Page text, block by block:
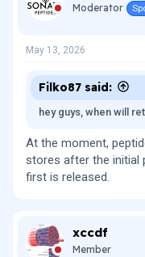
Moderator
May 13, 2026
Filko87 said:
hey guys, when will
At the moment,
stores after the initial
first is released.
xccdf
Member